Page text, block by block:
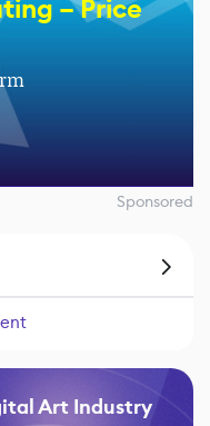
– Price
Sponsored
Art Industry